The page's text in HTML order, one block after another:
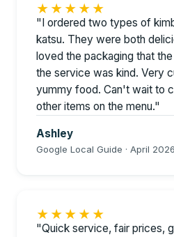
★★★★★
"I ordered two types of
katsu. They were both
loved the packaging that
the service was kind. Very
yummy food. Can't wait to
other items on the menu."
Ashley
Google Local Guide · April 2026
★★★★★
"Quick service, fair prices,